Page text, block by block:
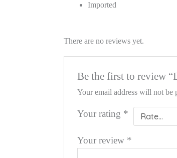
Imported
There are no reviews yet.
Be the first to review
Your email address will not be
Your rating *
Your review *